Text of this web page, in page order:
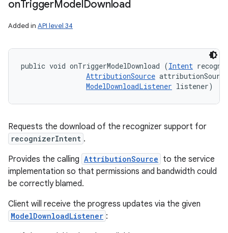
onTriggerModelDownload
Added in API level 34
public void onTriggerModelDownload (Intent
AttributionSource
ModelDownloadListener listener)
Requests the download of the recognizer support for
recognizerIntent .
Provides the calling AttributionSource to the service
implementation so that permissions and bandwidth could
be correctly blamed.
Client will receive the progress updates via the given
ModelDownloadListener :